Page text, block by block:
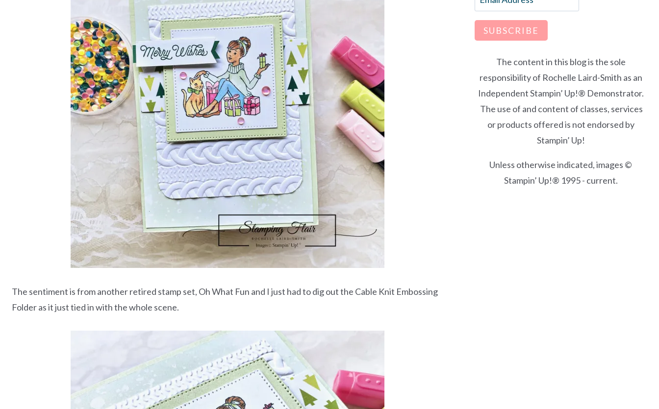
The sentiment is from another retired stamp set, Oh What Fun and I just had to dig out the Cable Knit Embossing
Folder as it just tied in with the whole scene.
Address
SUBSCRIBE
The content in this blog is the sole
responsibility of Rochelle Laird-Smith as an
Independent Stampin’ Up!® Demonstrator.
The use of and content of classes, services
or products offered is not endorsed by
Stampin’ Up!
Unless otherwise indicated, images ©
Stampin’ Up!® 1995 - current.